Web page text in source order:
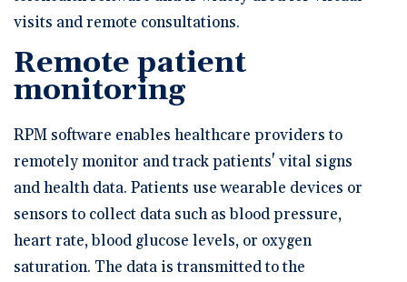
visits and remote consultations.
Remote patient
monitoring
RPM software enables healthcare providers to
remotely monitor and track patients' vital signs
and health data. Patients use wearable devices or
sensors to collect data such as blood pressure,
heart rate, blood glucose levels, or oxygen
saturation. The data is transmitted to the